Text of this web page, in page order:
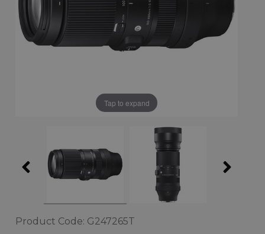
Tap to expand
Product Code: G247265T